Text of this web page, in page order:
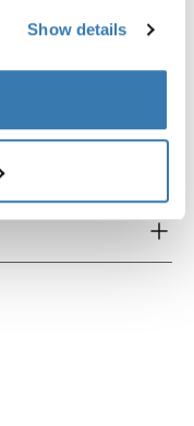
Show details